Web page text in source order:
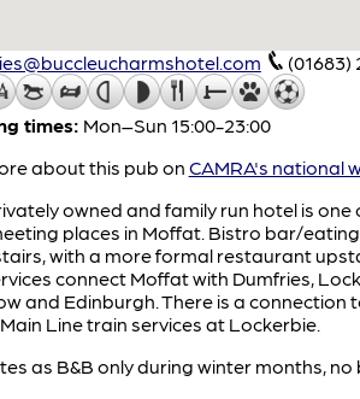
(01683)
times: Mon–Sun 15:00-23:00
about this pub on CAMRA's national
owned and family run hotel is one
places in Moffat. Bistro bar/
with a more formal restaurant
connect Moffat with Dumfries,
and Edinburgh. There is a connection
Line train services at Lockerbie.
as B&B only during winter months, no